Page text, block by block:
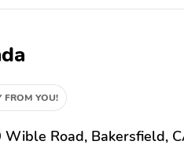
FROM YOU!
Wible Road, Bakersfield,